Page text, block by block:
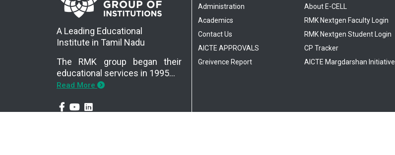
A Leading Educational
Institute in Tamil Nadu
The RMK group began their
educational services in 1995…
Read More
Administration
Academics
Contact Us
AICTE APPROVALS
Greivence Report
About E-CELL
RMK Nextgen Faculty Login
RMK Nextgen Student Login
CP Tracker
AICTE Margdarshan Initiative